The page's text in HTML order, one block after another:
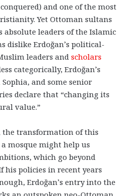
and one of the most
Yet Ottoman sultans
absolute leaders of the Islamic
dislike Erdoğan’s political-
leaders and scholars
categorically, Erdoğan’s
and some senior
declare that “changing its
value.”
the transformation of this
mosque might help us
which go beyond
his policies in recent years
Erdoğan’s entry into the